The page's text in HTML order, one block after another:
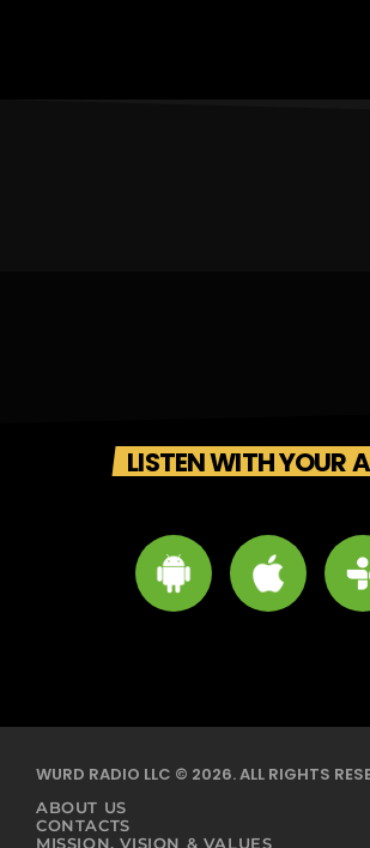
LISTEN WITH YOUR
WURD RADIO LLC © 2026. ALL RIGHTS
ABOUT US
CONTACTS
MISSION, VISION & VALUES